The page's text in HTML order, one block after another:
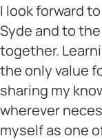
I look forward
Syde and to
together.
the only value
sharing my
wherever
myself as one